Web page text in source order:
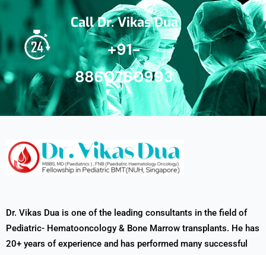
Call Dr. Vikas Dua
+91-
8860760993
Dr. Vikas Dua is one of the leading consultants in the field of
Pediatric- Hematooncology & Bone Marrow transplants. He has
20+ years of experience and has performed many successful